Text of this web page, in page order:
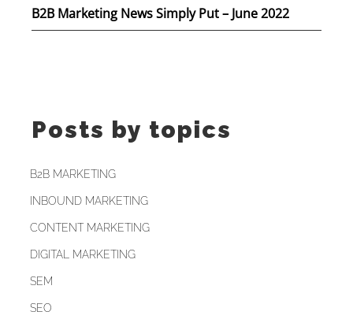
B2B Marketing News Simply Put – June 2022
Posts by topics
B2B MARKETING
INBOUND MARKETING
CONTENT MARKETING
DIGITAL MARKETING
SEM
SEO